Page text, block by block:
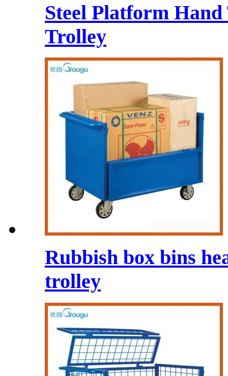
Steel Platform
Trolley
Rubbish box bins
trolley